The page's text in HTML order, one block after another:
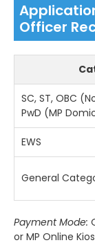
Officer
SC, ST, OBC
PwD (MP
EWS
General
Payment Mode:
or MP Online